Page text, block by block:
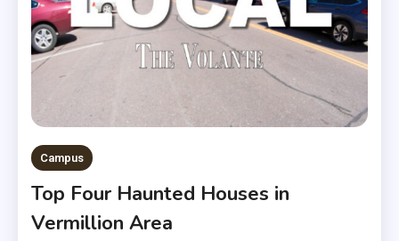
Campus
Top Four Haunted Houses in
Vermillion Area